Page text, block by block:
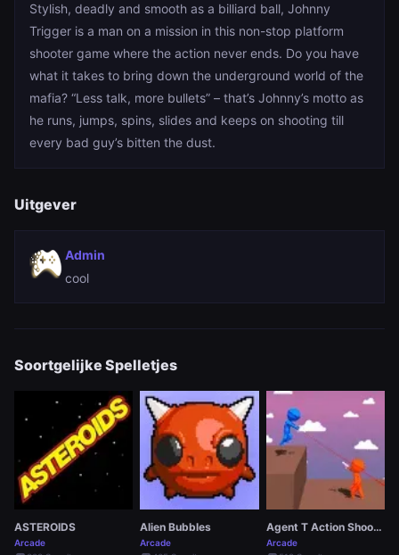
Stylish, deadly and smooth as a billiard ball, Johnny
Trigger is a man on a mission in this non-stop platform
shooter game where the action never ends. Do you have
what it takes to bring down the underground world of the
mafia? “Less talk, more bullets” – that’s Johnny’s motto as
he runs, jumps, spins, slides and keeps on shooting till
every bad guy’s bitten the dust.
Uitgever
Admin
cool
Soortgelijke Spelletjes
ASTEROIDS
Arcade
Alien Bubbles
Arcade
Agent T Action Shooter
Arcade